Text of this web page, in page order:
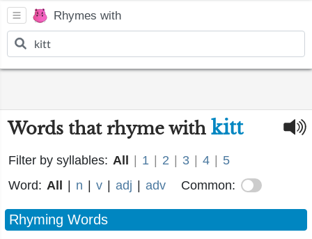
Rhymes with
Words that rhyme with kitt
Filter by syllables: All 1 2 3 4
5
Word: All n v adj adv Common:
Rhyming Words